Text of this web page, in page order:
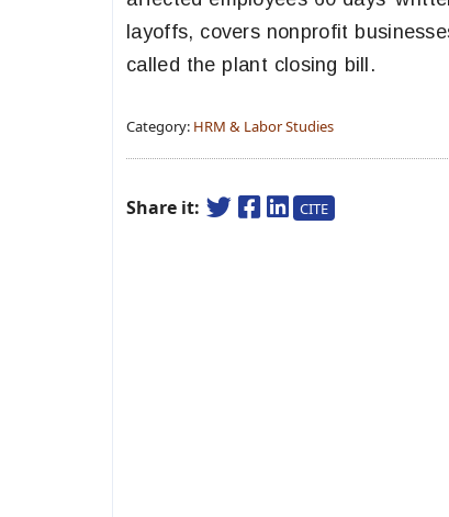
layoffs, covers nonprofit
called the plant closing bill.
Category: HRM & Labor Studies
Share it: CITE